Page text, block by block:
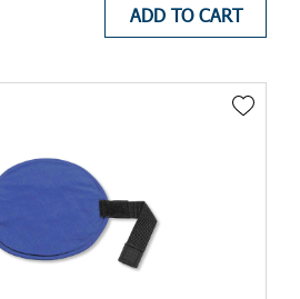
ADD TO CART